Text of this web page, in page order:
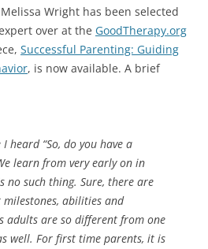
Wright has been selected
over at the GoodTherapy.org
Successful Parenting: Guiding
, is now available. A brief
heard “So, do you have a
learn from very early on in
no such thing. Sure, there are
abilities and
adults are so different from one
well. For first time parents, it is